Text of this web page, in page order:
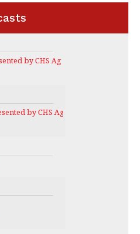
by CHS Ag Services
by CHS Ag Services